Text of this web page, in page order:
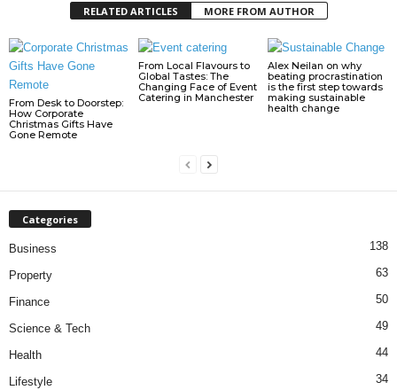
RELATED ARTICLES MORE FROM AUTHOR
From Desk to Doorstep:
How Corporate
Christmas Gifts Have
Gone Remote
From Local Flavours to
Global Tastes: The
Changing Face of Event
Catering in Manchester
Alex Neilan on why
beating procrastination
is the first step towards
making sustainable
health change
Categories
Business 138
Property 63
Finance 50
Science & Tech 49
Health 44
Lifestyle 34